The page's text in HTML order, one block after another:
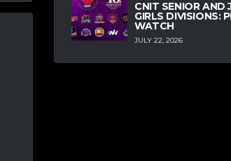
CNIT SENIOR AND
GIRLS DIVISIONS:
WATCH
JULY 22, 2026